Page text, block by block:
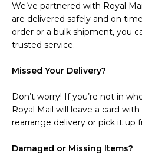
We’ve partnered with Royal
are delivered safely and on
order or a bulk shipment, you
trusted service.
Missed Your Delivery?
Don’t worry! If you’re not in
Royal Mail will leave a card
rearrange delivery or pick it up
Damaged or Missing Items?